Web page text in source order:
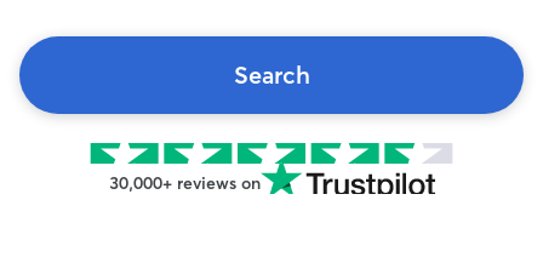
Search
30,000+ reviews on